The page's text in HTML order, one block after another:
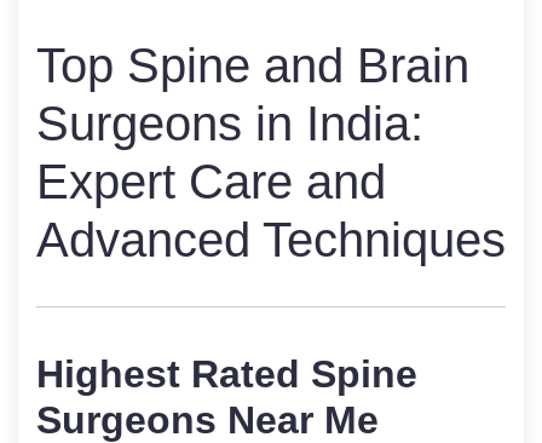
Top Spine and Brain
Surgeons in India:
Expert Care and
Advanced Techniques
Highest Rated Spine
Surgeons Near Me